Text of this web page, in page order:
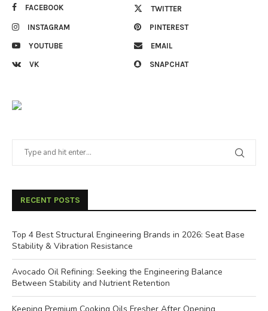
FACEBOOK TWITTER
INSTAGRAM PINTEREST
YOUTUBE EMAIL
VK SNAPCHAT
RECENT POSTS
Top 4 Best Structural Engineering Brands in 2026: Seat Base
Stability & Vibration Resistance
Avocado Oil Refining: Seeking the Engineering Balance
Between Stability and Nutrient Retention